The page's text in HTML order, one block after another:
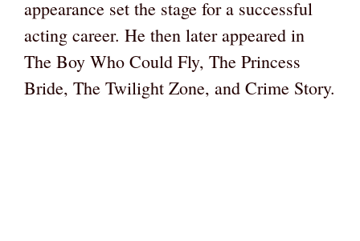
appearance set the stage for a successful
acting career. He then later appeared in
The Boy Who Could Fly, The Princess
Bride, The Twilight Zone, and Crime Story.